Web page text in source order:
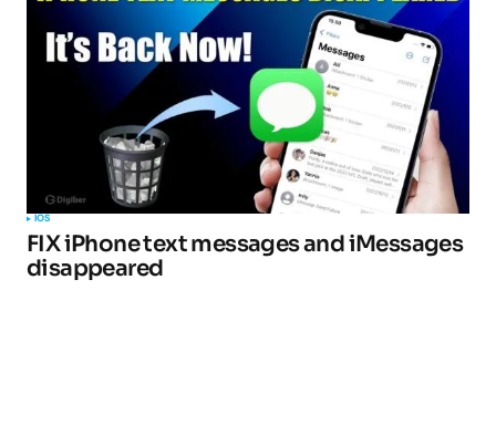
IOS
FIX iPhone text messages and iMessages
disappeared